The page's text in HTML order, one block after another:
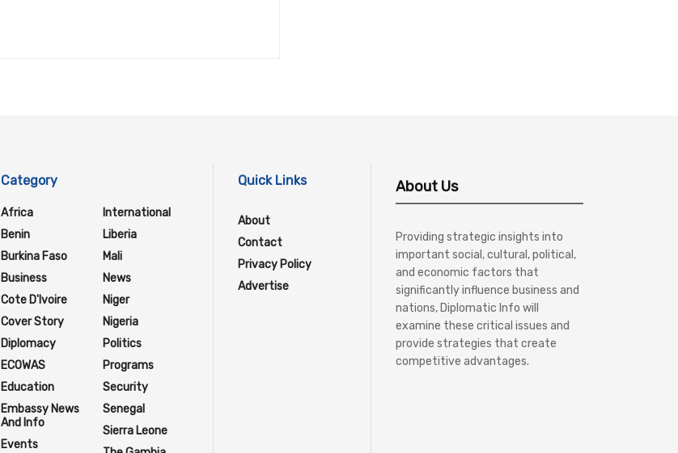
Category
Africa
Benin
Burkina Faso
Business
Cote D'Ivoire
Cover Story
Diplomacy
ECOWAS
Education
Embassy News
And Info
Events
International
Liberia
Mali
News
Niger
Nigeria
Politics
Programs
Security
Senegal
Sierra Leone
Quick Links
About
Contact
Privacy Policy
Advertise
About Us
Providing strategic insights into
important social, cultural, political,
and economic factors that
significantly influence business and
nations, Diplomatic Info will
examine these critical issues and
provide strategies that create
competitive advantages.